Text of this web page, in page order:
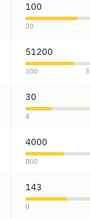
100
30
51200
300
30
4
4000
800
143
0